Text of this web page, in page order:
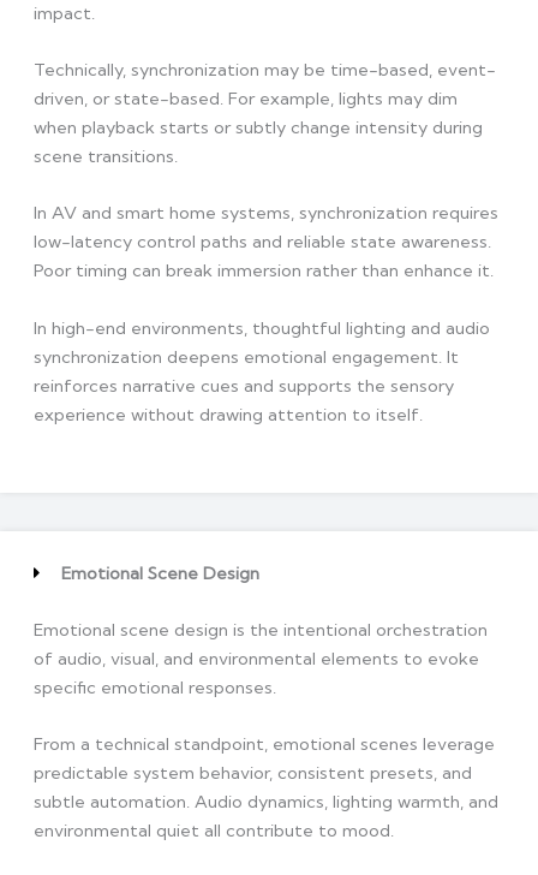
impact.
Technically, synchronization may be time-based, event-
driven, or state-based. For example, lights may dim
when playback starts or subtly change intensity during
scene transitions.
In AV and smart home systems, synchronization requires
low-latency control paths and reliable state awareness.
Poor timing can break immersion rather than enhance it.
In high-end environments, thoughtful lighting and audio
synchronization deepens emotional engagement. It
reinforces narrative cues and supports the sensory
experience without drawing attention to itself.
Emotional Scene Design
Emotional scene design is the intentional orchestration
of audio, visual, and environmental elements to evoke
specific emotional responses.
From a technical standpoint, emotional scenes leverage
predictable system behavior, consistent presets, and
subtle automation. Audio dynamics, lighting warmth, and
environmental quiet all contribute to mood.